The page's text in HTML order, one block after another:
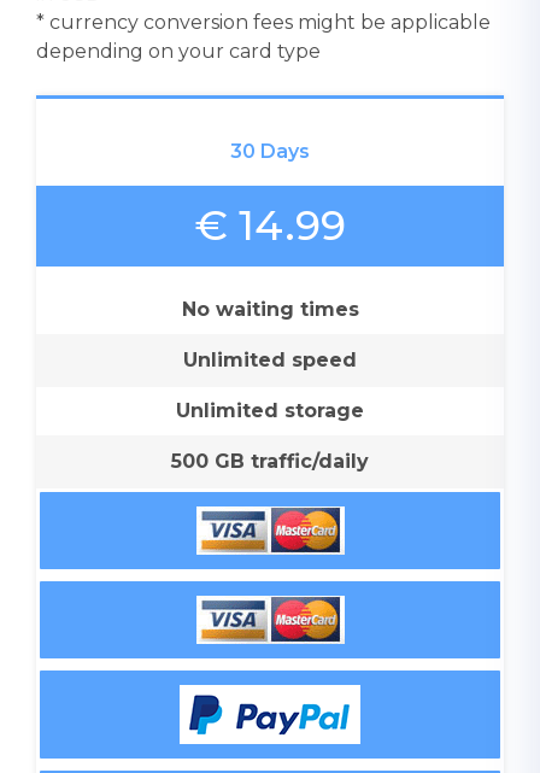
* currency conversion fees might be applicable
depending on your card type
30 Days
€ 14.99
No waiting times
Unlimited speed
Unlimited storage
500 GB traffic/daily